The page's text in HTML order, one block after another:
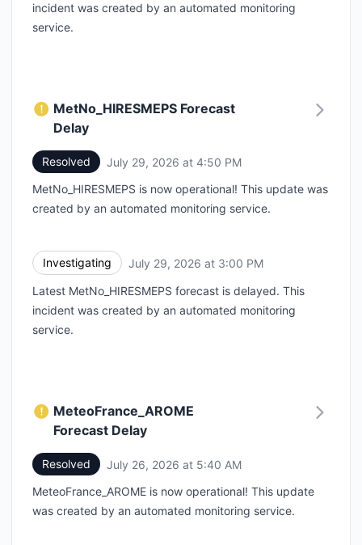
incident was created by an automated monitoring
service.
MetNo_HIRESMEPS Forecast
Delay
Resolved July 29, 2026 at 4:50 PM
MetNo_HIRESMEPS is now operational! This update was
created by an automated monitoring service.
Investigating July 29, 2026 at 3:00 PM
Latest MetNo_HIRESMEPS forecast is delayed. This
incident was created by an automated monitoring
service.
MeteoFrance_AROME
Forecast Delay
Resolved July 26, 2026 at 5:40 AM
MeteoFrance_AROME is now operational! This update
was created by an automated monitoring service.